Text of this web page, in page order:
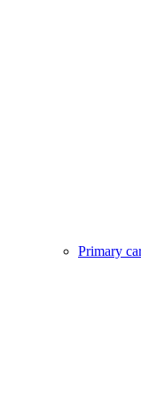
Primary